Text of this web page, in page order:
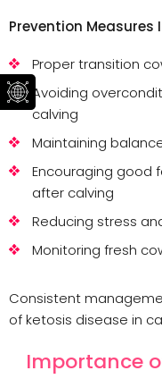
Prevention Measures
Proper transition
Avoiding
calving
Maintaining
Encouraging good
after calving
Reducing stress
Monitoring fresh
Consistent
of ketosis disease in
Importance